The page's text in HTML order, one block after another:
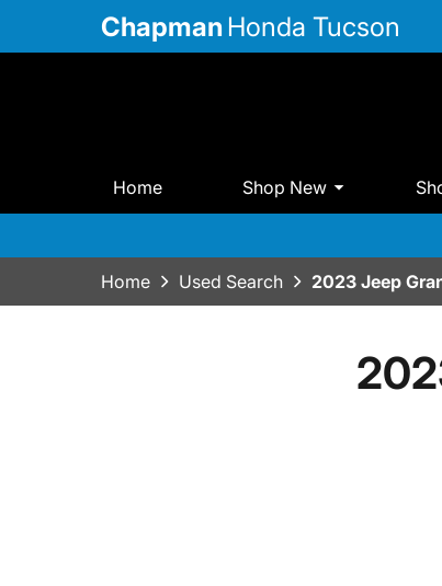
Chapman Honda Tucson
Home Shop New
Home Used Search 2023 Jeep